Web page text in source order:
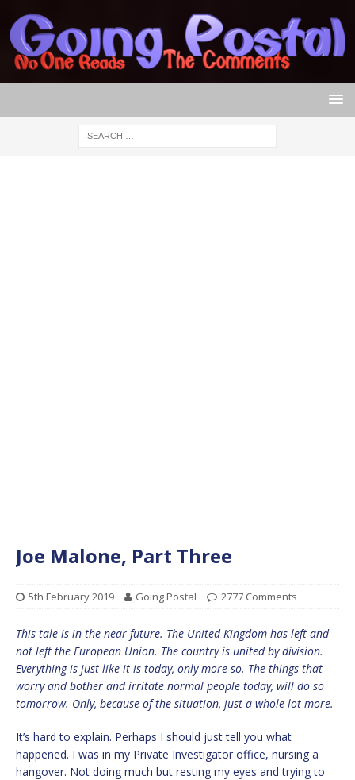
Joe Malone, Part Three
5th February 2019 Going Postal 2777 Comments
This tale is in the near future. The United Kingdom has left and
not left the European Union. The country is united by division.
Everything is just like it is today, only more so. The things that
worry and bother and irritate normal people today, will do so
tomorrow. Only, because of the situation, just a whole lot more.
It’s hard to explain. Perhaps I should just tell you what
happened. I was in my Private Investigator office, nursing a
hangover. Not doing much but resting my eyes and trying to